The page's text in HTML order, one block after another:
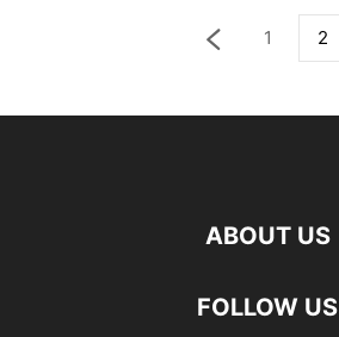
1 2
ABOUT US
FOLLOW US